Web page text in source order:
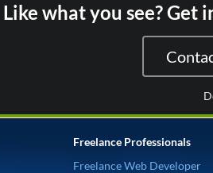
Like what you see?
Freelance Professionals
Freelance Web Developer